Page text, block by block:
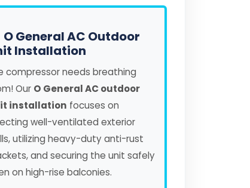
O General AC Outdoor
Installation
compressor needs breathing
Our O General AC outdoor
installation focuses on
well-ventilated exterior
utilizing heavy-duty anti-rust
and securing the unit safely
on high-rise balconies.